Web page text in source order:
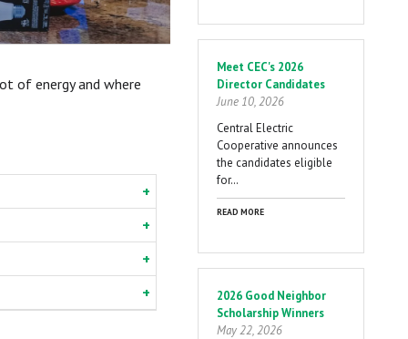
of energy and where
Meet CEC's 2026
Director Candidates
June 10, 2026
Central Electric
Cooperative announces
the candidates eligible
for…
READ MORE
2026 Good Neighbor
Scholarship Winners
May 22, 2026